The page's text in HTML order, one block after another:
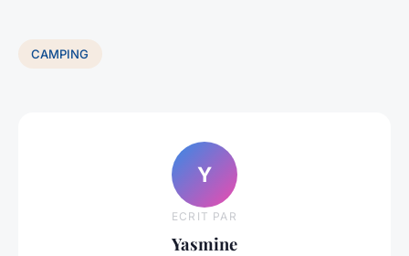
CAMPING
Y
ECRIT PAR
Yasmine